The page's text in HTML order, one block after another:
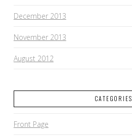
December 2013
November 2013
August 2012
CATEGORIES
Front Page